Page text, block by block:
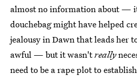
almost no information about —
douchebag might have helped
jealousy in Dawn that leads her
awful — but it wasn'treally
need to be a rape plot to